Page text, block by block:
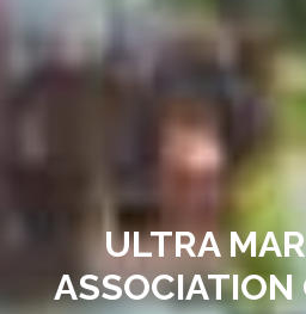
ULTRA
ASSOCIATION